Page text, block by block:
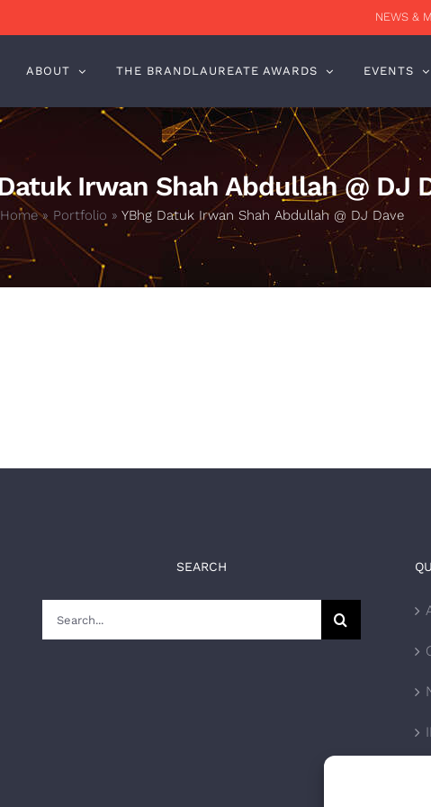
NEWS &
ABOUT THE BRANDLAUREATE AWARDS EVENTS
Irwan Shah Abdullah @ DJ
Home» Portfolio » YBhg Datuk Irwan Shah Abdullah @ DJ Dave
SEARCH